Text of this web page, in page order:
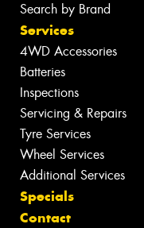
Search by Brand
Services
4WD Accessories
Batteries
Inspections
Servicing & Repairs
Tyre Services
Wheel Services
Additional Services
Specials
Contact